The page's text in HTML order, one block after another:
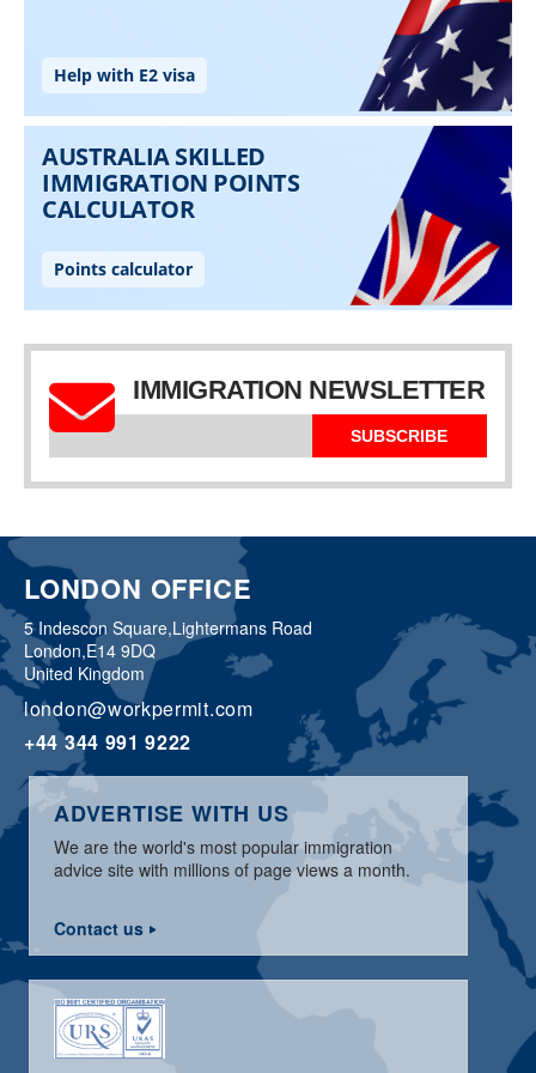
IMMIGRATION NEWSLETTER
SUBSCRIBE
LONDON OFFICE
5 Indescon Square,Lightermans Road
London,E14 9DQ
United Kingdom
london@workpermit.com
+44 344 991 9222
ADVERTISE WITH US
We are the world's most popular immigration
advice site with millions of page views a month.
Contact us